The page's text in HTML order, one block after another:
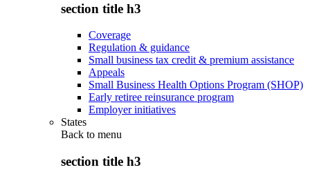
section title h3
Coverage
Regulation & guidance
Small business tax credit & premium assistance
Appeals
Small Business Health Options Program (SHOP)
Early retiree reinsurance program
Employer initiatives
States
Back to menu
section title h3